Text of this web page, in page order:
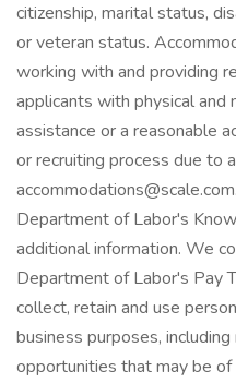
citizenship, marital status,
or veteran status.
working with and providing
applicants with physical and
assistance or a reasonable
or recruiting process due to
Department of Labor's
additional information. We
Department of Labor's Pay
collect, retain and use
business purposes,
opportunities that may be